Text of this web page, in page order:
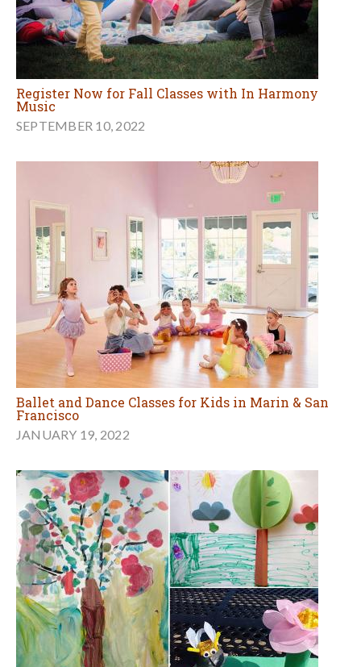
Register Now for Fall Classes with In Harmony
Music
SEPTEMBER 10, 2022
Ballet and Dance Classes for Kids in Marin & San
Francisco
JANUARY 19, 2022